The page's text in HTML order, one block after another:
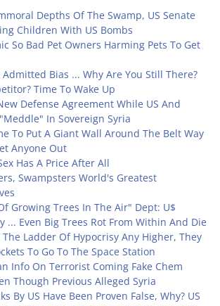
Depths Of The Swamp, US Senate
Children With US Bombs
So Bad Pet Owners Harming Pets To Get
Admitted Bias ... Why Are You Still There?
Time To Wake Up
Defense Agreement While US And
In Sovereign Syria
To Put A Giant Wall Around The Belt Way
Anyone Out
Has A Price After All
Swampsters World's Greatest
Growing Trees In The Air" Dept: U$
... Even Big Trees Rot From Within And Die
Ladder Of Hypocrisy Any Higher, They
To Go To The Space Station
Info On Terrorist Coming Fake Chem
Though Previous Alleged Syria
By US Have Been Proven False, Why? US